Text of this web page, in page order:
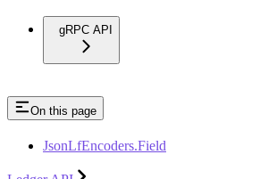
gRPC API
On this page
JsonLfEncoders.Field